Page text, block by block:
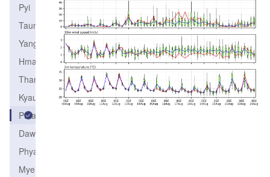
Pyi
Taunggyi
Yangon
Hmawbi
Thandwe
Kyaukpyu
Putao
Dawei
Phyapon
Myeik